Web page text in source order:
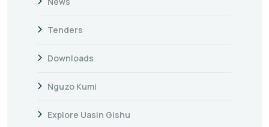
Tenders
Downloads
Nguzo Kumi
Explore Uasin Gishu